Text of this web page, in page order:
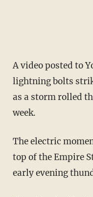
A video posted to
lightning bolts
as a storm rolled
week.
The electric
top of the Empire
early evening